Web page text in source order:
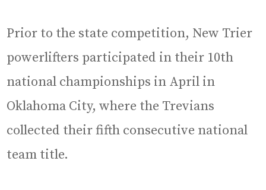
Prior to the state competition, New Trier
powerlifters participated in their 10th
national championships in April in
Oklahoma City, where the Trevians
collected their fifth consecutive national
team title.